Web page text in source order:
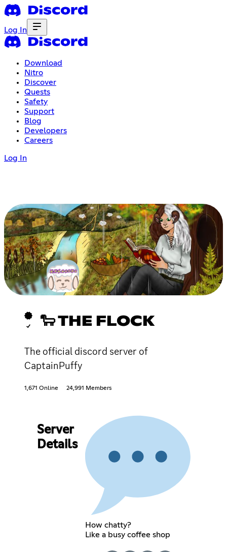
Log In
Download
Nitro
Discover
Quests
Safety
Support
Blog
Developers
Careers
Log In
🐑 THE FLOCK
The official discord server of
CaptainPuffy
1,671 Online 24,991 Members
Server
Details
How chatty?
Like a busy coffee shop